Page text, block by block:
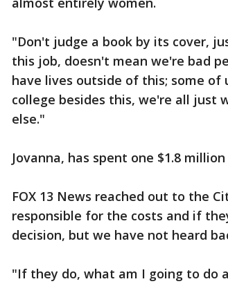
"Don't judge a book by its cover,
this job, doesn't mean we're bad
have lives outside of this; some of
college besides this, we're all just
else."
Jovanna, has spent one $1.8
FOX 13 News reached out to the
responsible for the costs and if
decision, but we have not heard
"If they do, what am I going to do